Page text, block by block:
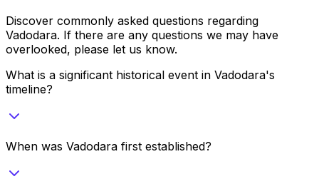
Discover commonly asked questions regarding
Vadodara. If there are any questions we may have
overlooked, please let us know.
What is a significant historical event in Vadodara's
timeline?
When was Vadodara first established?